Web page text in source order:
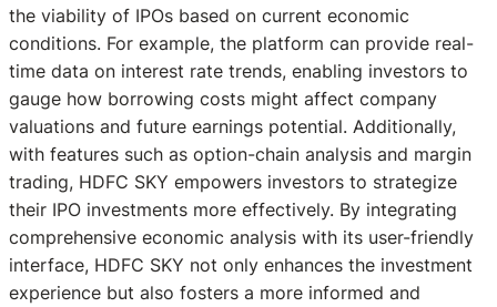
the viability of IPOs based on current economic
conditions. For example, the platform can provide real-
time data on interest rate trends, enabling investors to
gauge how borrowing costs might affect company
valuations and future earnings potential. Additionally,
with features such as option-chain analysis and margin
trading, HDFC SKY empowers investors to strategize
their IPO investments more effectively. By integrating
comprehensive economic analysis with its user-friendly
interface, HDFC SKY not only enhances the investment
experience but also fosters a more informed and